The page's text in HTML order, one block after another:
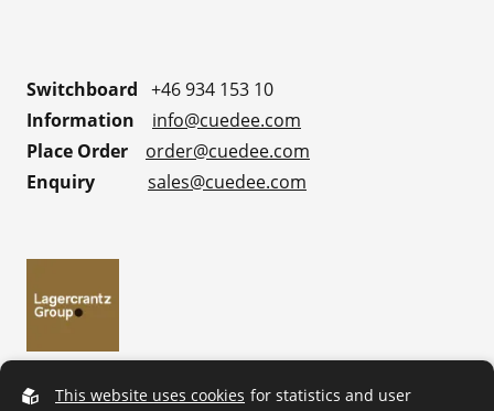
Switchboard +46 934 153 10
Information info@cuedee.com
Place Order order@cuedee.com
Enquiry sales@cuedee.com
This website uses cookies for statistics and user